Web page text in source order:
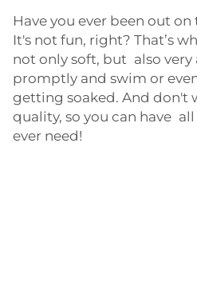
Have you ever been out
It's not fun, right? That’s
not only soft, but also very
promptly and swim or
getting soaked. And don't
quality, so you can have
ever need!